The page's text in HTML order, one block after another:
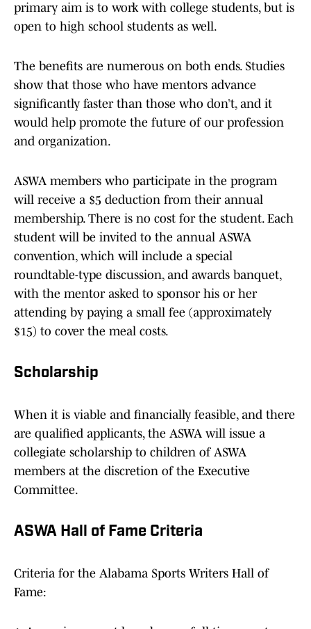
primary aim is to work with college students, but is
open to high school students as well.
The benefits are numerous on both ends. Studies
show that those who have mentors advance
significantly faster than those who don’t, and it
would help promote the future of our profession
and organization.
ASWA members who participate in the program
will receive a $5 deduction from their annual
membership. There is no cost for the student. Each
student will be invited to the annual ASWA
convention, which will include a special
roundtable-type discussion, and awards banquet,
with the mentor asked to sponsor his or her
attending by paying a small fee (approximately
$15) to cover the meal costs.
Scholarship
When it is viable and financially feasible, and there
are qualified applicants, the ASWA will issue a
collegiate scholarship to children of ASWA
members at the discretion of the Executive
Committee.
ASWA Hall of Fame Criteria
Criteria for the Alabama Sports Writers Hall of
Fame: